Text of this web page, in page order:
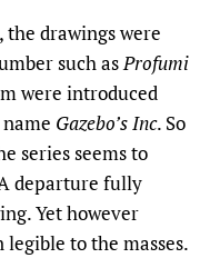
drawings were
such asProfumi
were introduced
Gazebo’s Inc. So
series seems to
departure fully
Yet however
to the masses.